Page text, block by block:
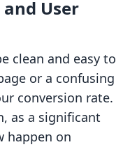
User
clean and easy to
or a confusing
conversion rate.
as a significant
happen on